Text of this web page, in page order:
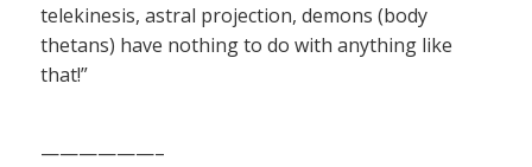
telekinesis, astral projection, demons (body
thetans) have nothing to do with anything like
that!”
——————–